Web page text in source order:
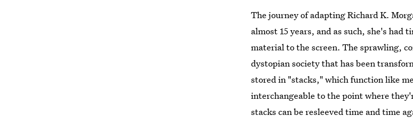
The journey of adapting Richard K.
almost 15 years, and as such, she's
material to the screen. The sprawling,
dystopian society that has been
stored in "stacks," which function like
interchangeable to the point where
stacks can be resleeved time and time